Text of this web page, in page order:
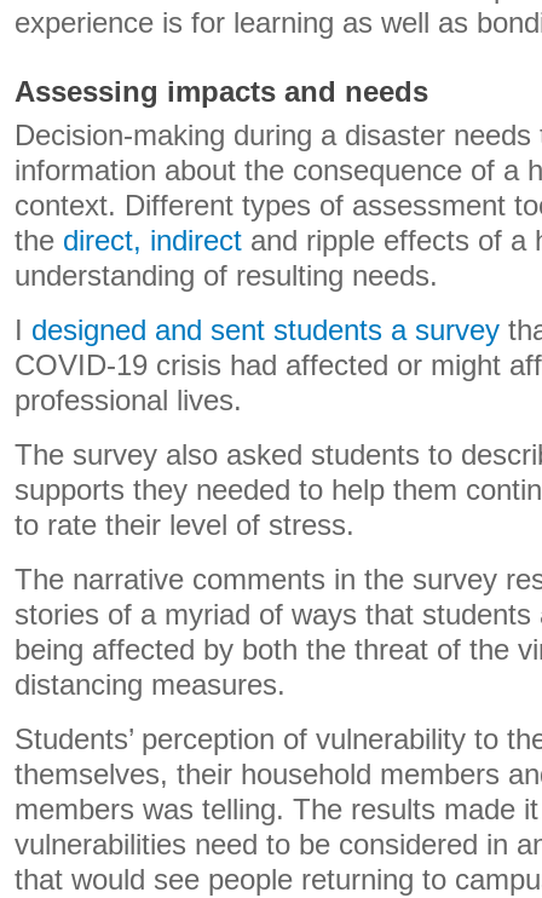
experience is for learning as well as
Assessing impacts and needs
Decision-making during a disaster
information about the consequence of a
context. Different types of assessment
the direct, indirect and ripple effects of a
understanding of resulting needs.
I designed and sent students a survey
COVID-19 crisis had affected or might
professional lives.
The survey also asked students to
supports they needed to help them
to rate their level of stress.
The narrative comments in the survey
stories of a myriad of ways that
being affected by both the threat of the
distancing measures.
Students’ perception of vulnerability to
themselves, their household members
members was telling. The results made
vulnerabilities need to be considered in
that would see people returning to